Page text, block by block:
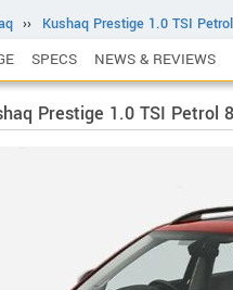
›› Kushaq Prestige 1.0 TSI
SPECS NEWS & REVIEWS
Prestige 1.0 TSI Petrol